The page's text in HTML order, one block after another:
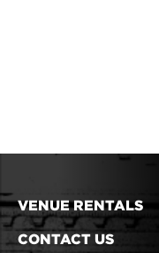
VENUE RENTALS
CONTACT US